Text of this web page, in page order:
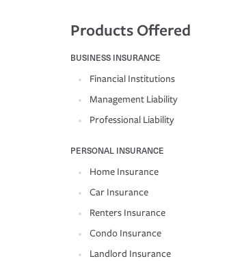
Products Offered
BUSINESS INSURANCE
Financial Institutions
Management Liability
Professional Liability
PERSONAL INSURANCE
Home Insurance
Car Insurance
Renters Insurance
Condo Insurance
Landlord Insurance